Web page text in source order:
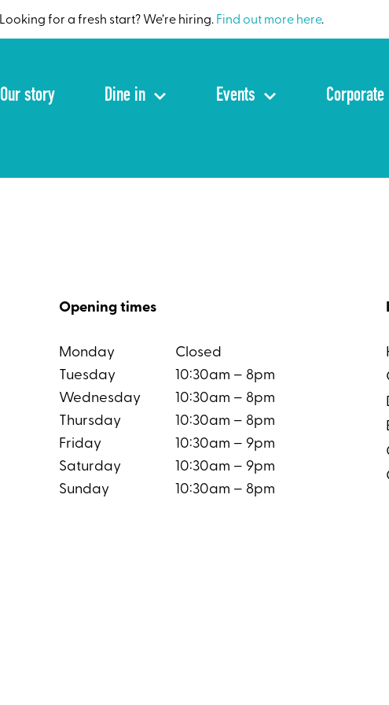
Looking for a fresh start? We’re hiring. Find out more here.
Our story Dine in Events Corporate
Opening times
Monday
Closed
Tuesday
10:30am – 8pm
Wednesday
10:30am – 8pm
Thursday
10:30am – 8pm
Friday
10:30am – 9pm
Saturday
10:30am – 9pm
Sunday
10:30am – 8pm